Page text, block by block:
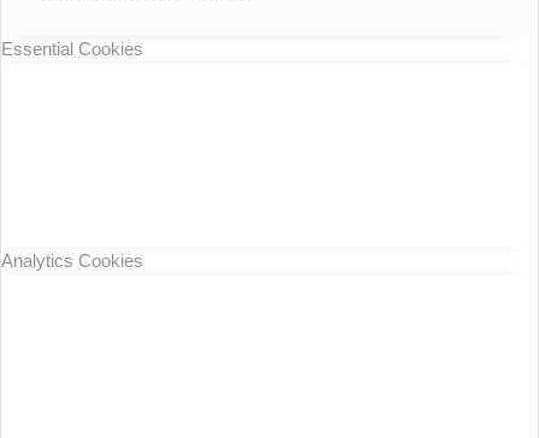
Essential Cookies
Analytics Cookies